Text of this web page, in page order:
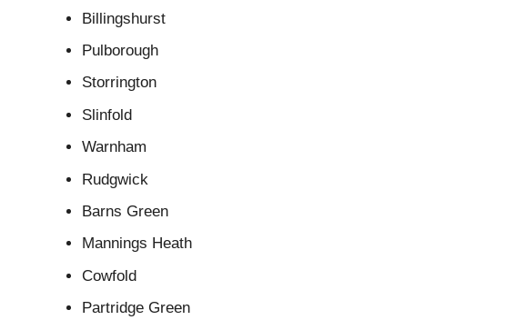
Billingshurst
Pulborough
Storrington
Slinfold
Warnham
Rudgwick
Barns Green
Mannings Heath
Cowfold
Partridge Green